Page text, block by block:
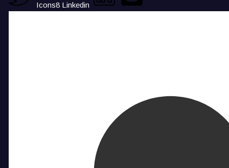
Icons8 Linkedin